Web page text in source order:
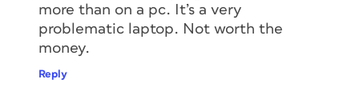
more than on a pc. It’s a very
problematic laptop. Not worth the
money.
Reply